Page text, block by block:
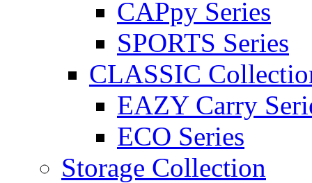
CAPpy Series
SPORTS Series
CLASSIC
EAZY Carry
ECO Series
Storage Collection